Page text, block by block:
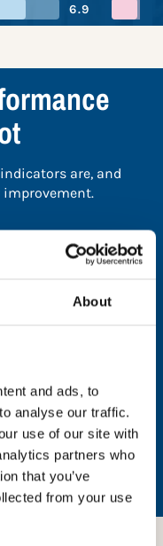
About
and ads, to
analyse our traffic.
use of our site with
partners who
that you’ve
from your use
6.9
are, and
improvement.
to access the
please share your
allowing Global
and tips on
well as to gather
you. Don’t
us and won’t be
parties.